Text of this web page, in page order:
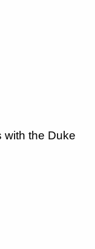
with the Duke